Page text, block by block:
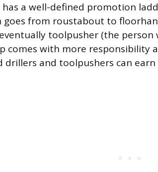
has a well-defined promotion
goes from roustabout to
toolpusher (the person
comes with more responsibility
drillers and toolpushers can